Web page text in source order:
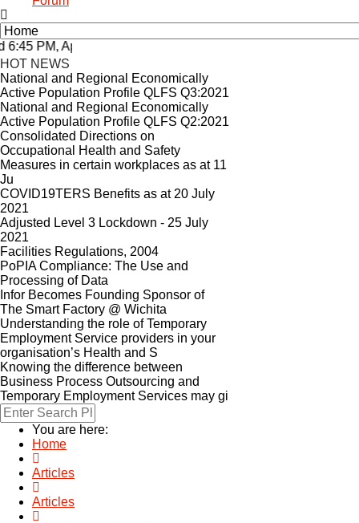
PM, Apr 4, 2024 Africa/Johannesburg
HOT NEWS
National and Regional Economically
Active Population Profile QLFS Q3:2021
National and Regional Economically
Active Population Profile QLFS Q2:2021
Consolidated Directions on
Occupational Health and Safety
Measures in certain workplaces as at 11
Ju
COVID19TERS Benefits as at 20 July
2021
Adjusted Level 3 Lockdown - 25 July
2021
Facilities Regulations, 2004
PoPIA Compliance: The Use and
Processing of Data
Infor Becomes Founding Sponsor of
The Smart Factory @ Wichita
Understanding the role of Temporary
Employment Service providers in your
organisation’s Health and S
Knowing the difference between
Business Process Outsourcing and
Temporary Employment Services may gi
You are here:
Home
Articles
Articles